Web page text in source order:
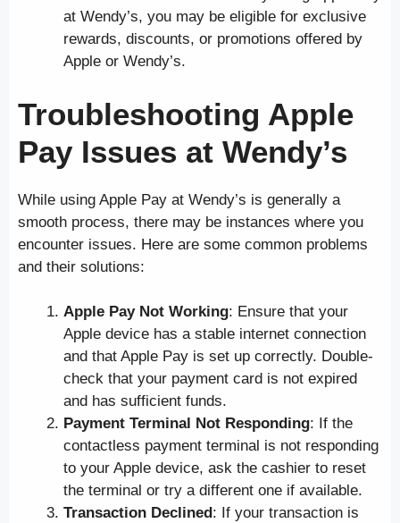
at Wendy’s, you may be eligible for exclusive
rewards, discounts, or promotions offered by
Apple or Wendy’s.
Troubleshooting Apple
Pay Issues at Wendy’s
While using Apple Pay at Wendy’s is generally a
smooth process, there may be instances where you
encounter issues. Here are some common problems
and their solutions:
Apple Pay Not Working: Ensure that your
Apple device has a stable internet connection
and that Apple Pay is set up correctly. Double-
check that your payment card is not expired
and has sufficient funds.
Payment Terminal Not Responding: If the
contactless payment terminal is not responding
to your Apple device, ask the cashier to reset
the terminal or try a different one if available.
Transaction Declined : If your transaction is